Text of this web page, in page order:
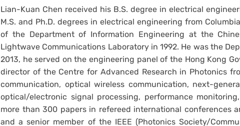
Lian-Kuan Chen received his B.S. degree in electrical
M.S. and Ph.D. degrees in electrical engineering from
of the Department of Information Engineering at the
Lightwave Communications Laboratory in 1992. He was the
2013, he served on the engineering panel of the Hong Kong
director of the Centre for Advanced Research in Photonics
communication, optical wireless communication, next-
optical/electronic signal processing, performance
more than 300 papers in refereed international conferences
and a senior member of the IEEE (Photonics Society/